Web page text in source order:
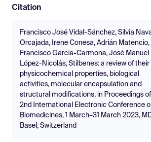
Citation
Francisco José Vidal-Sánchez, Silvia
Orcajada, Irene Conesa, Adrián Matencio,
Francisco García-Carmona, José Manuel
López-Nicolás, Stilbenes: a review of their
physicochemical properties, biological
activities, molecular encapsulation and
structural modifications, in Proceedings
2nd International Electronic Conference
Biomedicines, 1 March–31 March 2023,
Basel, Switzerland